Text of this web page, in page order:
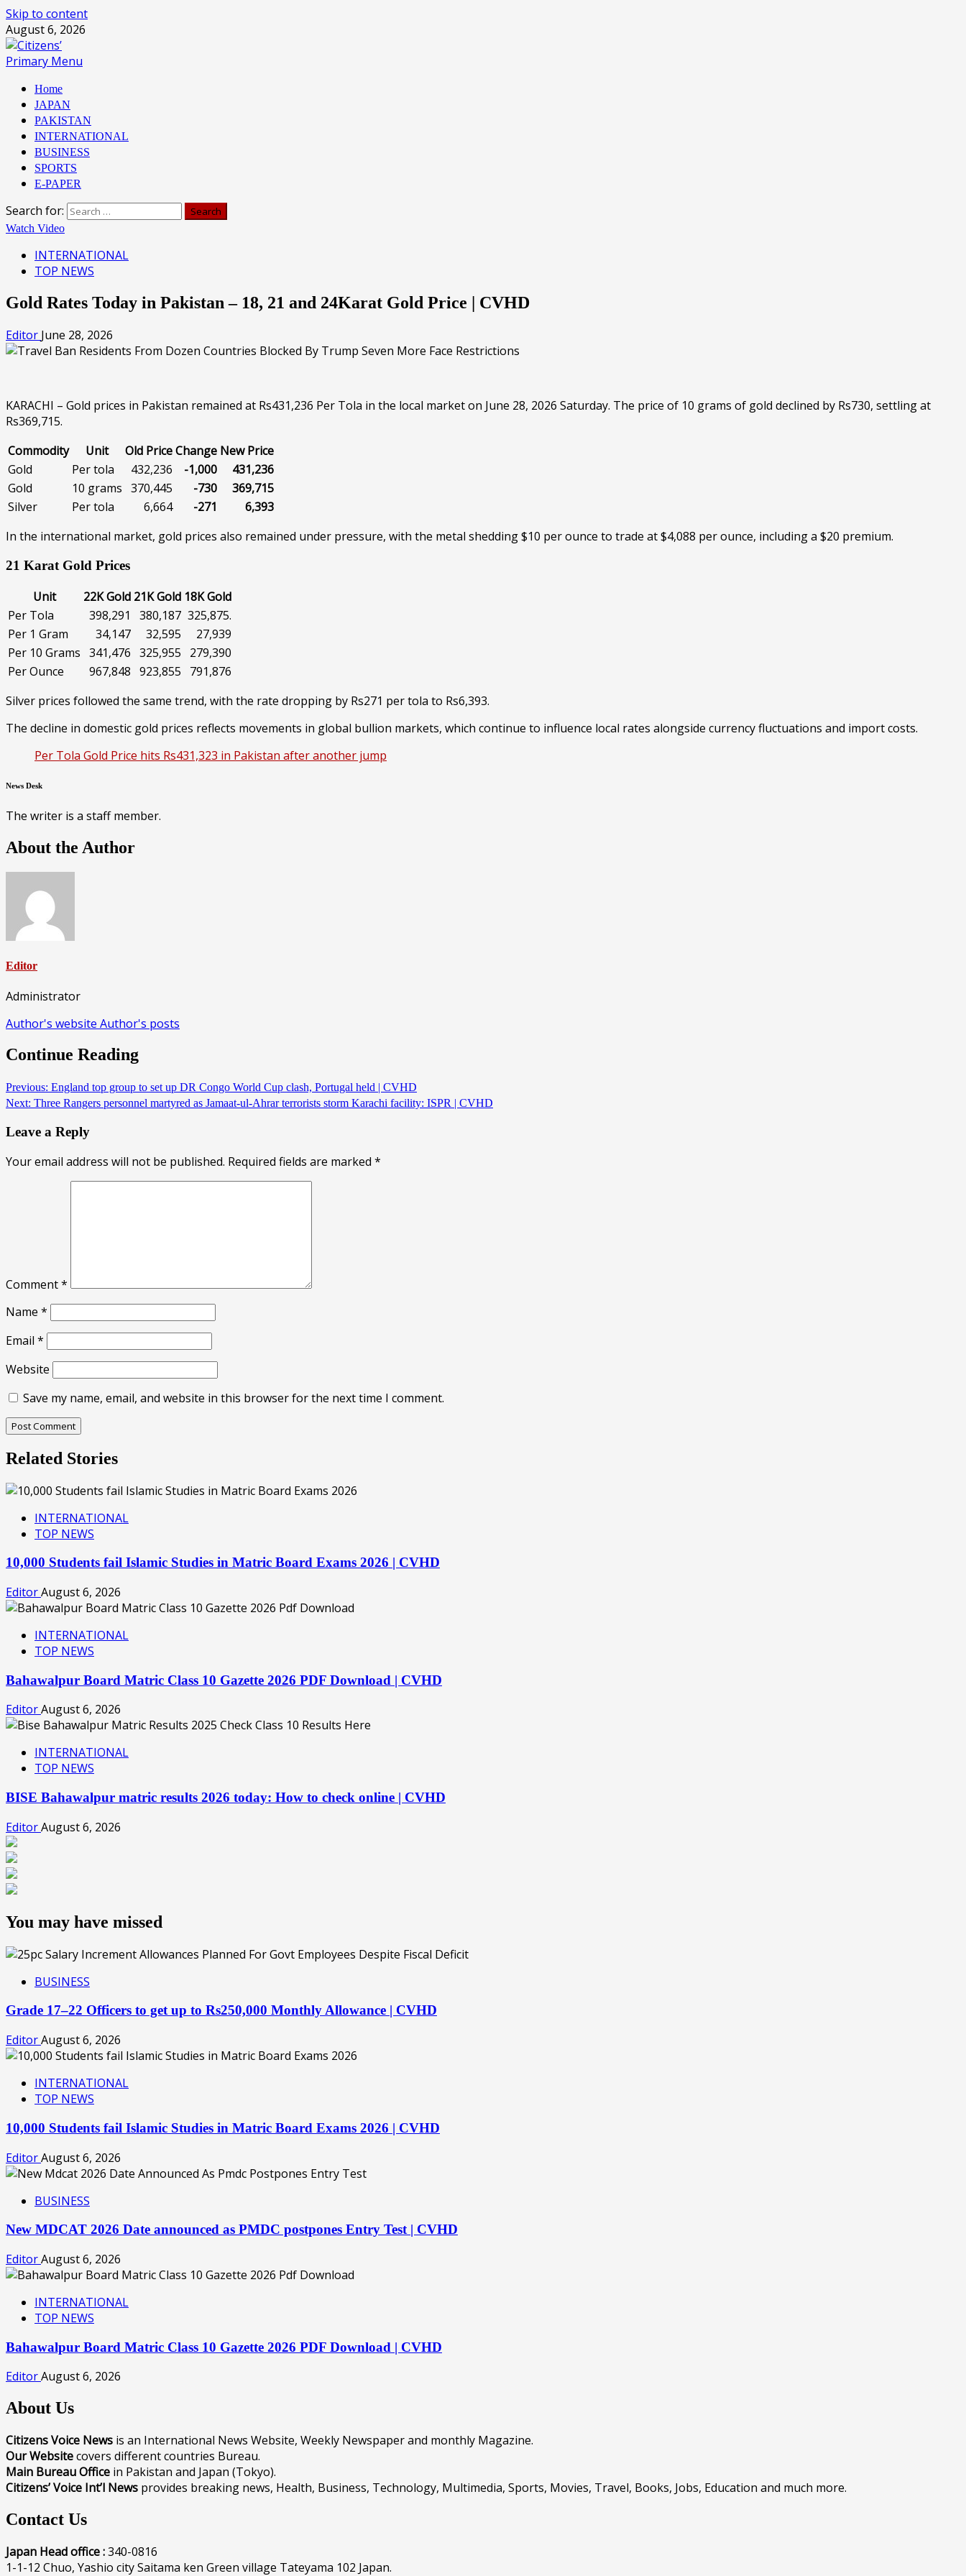
Skip to content
August 6, 2026
Primary Menu
Home
JAPAN
PAKISTAN
INTERNATIONAL
BUSINESS
SPORTS
E-PAPER
Search for:
Watch Video
INTERNATIONAL
TOP NEWS
Gold Rates Today in Pakistan – 18, 21 and 24Karat Gold Price | CVHD
Editor June 28, 2026
KARACHI – Gold prices in Pakistan remained at Rs431,236 Per Tola in the local market on June 28, 2026 Saturday. The price of 10 grams of gold declined by Rs730, settling at
Rs369,715.
Commodity
Unit Old PriceChange New Price
Gold
Per tola 432,236 -1,000
431,236
Gold
10 grams 370,445 -730
369,715
Silver
Per tola 6,664 -271
6,393
In the international market, gold prices also remained under pressure, with the metal shedding $10 per ounce to trade at $4,088 per ounce, including a $20 premium.
21 Karat Gold Prices
Unit 22K Gold 21K Gold 18K Gold
Per Tola
398,291 380,187 325,875.
Per 1 Gram
34,147 32,595
27,939
Per 10 Grams 341,476 325,955
279,390
Per Ounce
967,848 923,855
791,876
Silver prices followed the same trend, with the rate dropping by Rs271 per tola to Rs6,393.
The decline in domestic gold prices reflects movements in global bullion markets, which continue to influence local rates alongside currency fluctuations and import costs.
Per Tola Gold Price hits Rs431,323 in Pakistan after another jump
News Desk
The writer is a staff member.
About the Author
Editor
Administrator
Author's website Author's posts
Continue Reading
Previous: England top group to set up DR Congo World Cup clash, Portugal held | CVHD
Next: Three Rangers personnel martyred as Jamaat-ul-Ahrar terrorists storm Karachi facility: ISPR | CVHD
Leave a Reply
Your email address will not be published. Required fields are marked *
Comment*
Name *
Email *
Website
Save my name, email, and website in this browser for the next time I comment.
Related Stories
INTERNATIONAL
TOP NEWS
10,000 Students fail Islamic Studies in Matric Board Exams 2026 | CVHD
EditorAugust 6, 2026
INTERNATIONAL
TOP NEWS
Bahawalpur Board Matric Class 10 Gazette 2026 PDF Download | CVHD
EditorAugust 6, 2026
INTERNATIONAL
TOP NEWS
BISE Bahawalpur matric results 2026 today: How to check online | CVHD
EditorAugust 6, 2026
You may have missed
BUSINESS
Grade 17–22 Officers to get up to Rs250,000 Monthly Allowance | CVHD
EditorAugust 6, 2026
INTERNATIONAL
TOP NEWS
10,000 Students fail Islamic Studies in Matric Board Exams 2026 | CVHD
EditorAugust 6, 2026
BUSINESS
New MDCAT 2026 Date announced as PMDC postpones Entry Test | CVHD
EditorAugust 6, 2026
INTERNATIONAL
TOP NEWS
Bahawalpur Board Matric Class 10 Gazette 2026 PDF Download | CVHD
EditorAugust 6, 2026
About Us
Citizens Voice News is an International News Website, Weekly Newspaper and monthly Magazine.
Our Websitecovers different countries Bureau.
Main Bureau Office in Pakistan and Japan (Tokyo).
Citizens’ Voice Int’l News provides breaking news, Health, Business, Technology, Multimedia, Sports, Movies, Travel, Books, Jobs, Education and much more.
Contact Us
Japan Head office :340-0816
1-1-12 Chuo, Yashio city Saitama ken Green village Tateyama 102 Japan.